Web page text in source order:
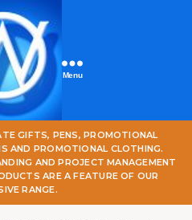
One
World
Online
Menu
GIFTS, PENS, PROMOTIONAL
AND PROMOTIONAL CLOTHING.
AND PROJECT MANAGEMENT
ARE A FEATURE OF OUR
RANGE.